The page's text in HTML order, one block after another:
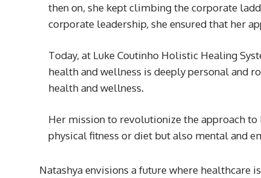
then on, she kept climbing the corporate
corporate leadership, she ensured that her
Today, at Luke Coutinho Holistic Healing
health and wellness is deeply personal and
health and wellness.
Her mission to revolutionize the approach
physical fitness or diet but also mental and
Natashya envisions a future where healthcare